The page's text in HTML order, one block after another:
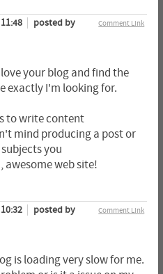
Comment Link
posted by
your blog and find the
exactly I'm looking for.
to write content
mind producing a post or
you
awesome web site!
Comment Link
posted by
is loading very slow for me.